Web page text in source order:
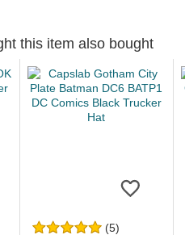
this item also bought
(5)